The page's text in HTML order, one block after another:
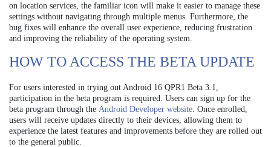
on location services, the familiar icon will make it easier to manage these
settings without navigating through multiple menus. Furthermore, the
bug fixes will enhance the overall user experience, reducing frustration
and improving the reliability of the operating system.
HOW TO ACCESS THE BETA UPDATE
For users interested in trying out Android 16 QPR1 Beta 3.1,
participation in the beta program is required. Users can sign up for the
beta program through the Android Developer website. Once enrolled,
users will receive updates directly to their devices, allowing them to
experience the latest features and improvements before they are rolled out
to the general public.